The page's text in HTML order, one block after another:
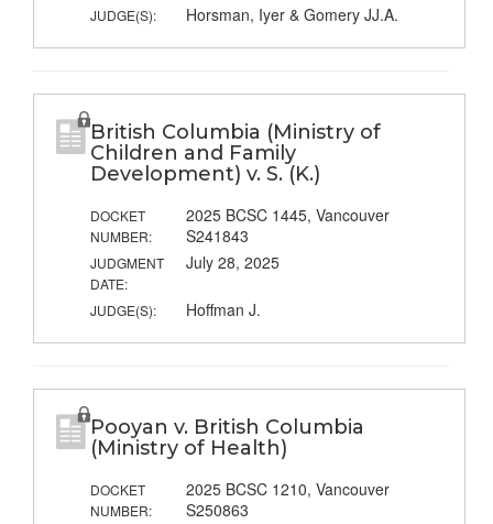
JUDGE(S): Horsman, Iyer & Gomery JJ.A.
British Columbia (Ministry of
Children and Family
Development) v. S. (K.)
DOCKET
NUMBER:
2025 BCSC 1445, Vancouver
S241843
JUDGMENT
DATE:
July 28, 2025
JUDGE(S): Hoffman J.
Pooyan v. British Columbia
(Ministry of Health)
DOCKET
NUMBER:
2025 BCSC 1210, Vancouver
S250863